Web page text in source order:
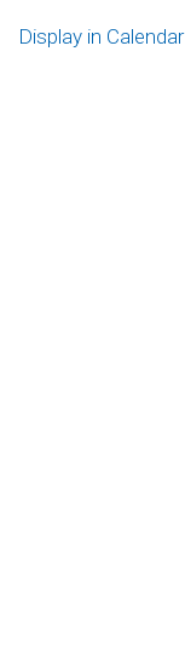
Display in Calendar